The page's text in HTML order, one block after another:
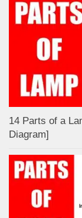
14 Parts of a
Diagram]